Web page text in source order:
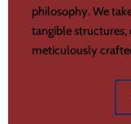
philosophy. We
tangible structures,
meticulously